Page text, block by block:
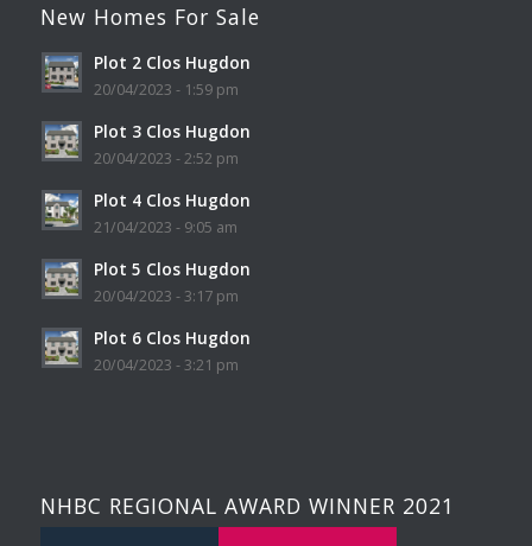
New Homes For Sale
Plot 2 Clos Hugdon
20/04/2023 - 1:59 pm
Plot 3 Clos Hugdon
20/04/2023 - 2:52 pm
Plot 4 Clos Hugdon
21/04/2023 - 9:05 am
Plot 5 Clos Hugdon
20/04/2023 - 3:17 pm
Plot 6 Clos Hugdon
20/04/2023 - 3:21 pm
NHBC REGIONAL AWARD WINNER 2021